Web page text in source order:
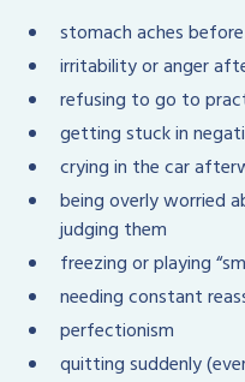
stomach aches
irritability or anger
refusing to go to
getting stuck in
crying in the car
being overly worried
judging them
freezing or playing
needing constant
perfectionism
quitting suddenly